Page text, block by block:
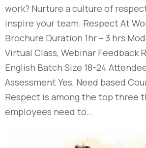
work? Nurture a culture of
inspire your team. Respect At
Brochure Duration 1hr – 3 hrs
Virtual Class, Webinar Feedback
English Batch Size 18-24
Assessment Yes, Need based
Respect is among the top three
employees need to…